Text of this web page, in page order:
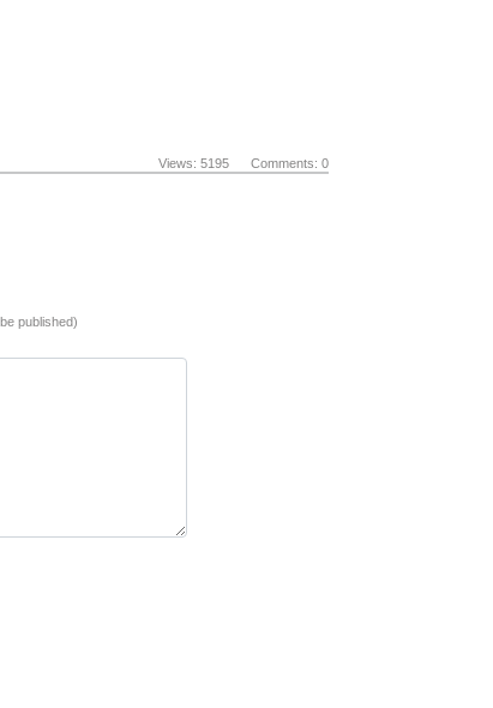
Views: 5195 Comments: 0
published)